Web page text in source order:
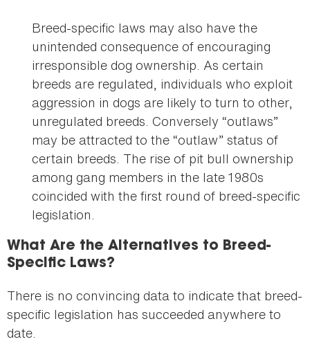
Breed-specific laws may also have the
unintended consequence of encouraging
irresponsible dog ownership. As certain
breeds are regulated, individuals who exploit
aggression in dogs are likely to turn to other,
unregulated breeds. Conversely “outlaws”
may be attracted to the “outlaw” status of
certain breeds. The rise of pit bull ownership
among gang members in the late 1980s
coincided with the first round of breed-specific
legislation.
What Are the Alternatives to Breed-
Specific Laws?
There is no convincing data to indicate that breed-
specific legislation has succeeded anywhere to
date.